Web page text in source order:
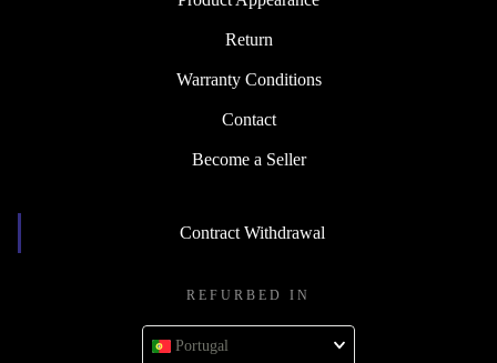
Return
Warranty Conditions
Contact
Become a Seller
Contract Withdrawal
REFURBED IN
Portugal